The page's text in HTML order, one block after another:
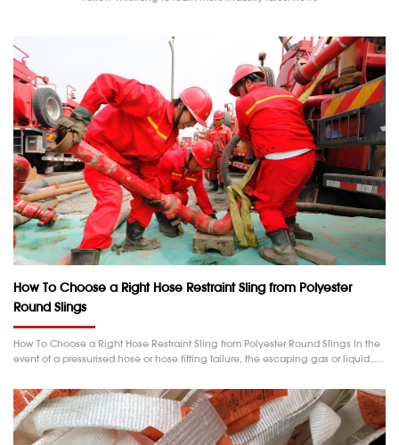
How To Choose a Right Hose Restraint Sling from Polyester
Round Slings
How To Choose a Right Hose Restraint Sling from Polyester Round Slings In the
event of a pressurised hose or hose fitting failure, the escaping gas or liquid……